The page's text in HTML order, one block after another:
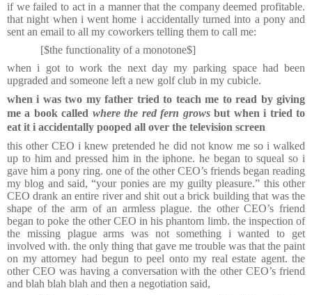
if we failed to act in a manner that the company deemed profitable.
that night when i went home i accidentally turned into a pony and
sent an email to all my coworkers telling them to call me:
[$the functionality of a monotone$]
when i got to work the next day my parking space had been
upgraded and someone left a new golf club in my cubicle.
when i was two my father tried to teach me to read by giving
me a book called where the red fern growsbut when i tried to
eat it i accidentally pooped all over the television screen
this other CEO i knew pretended he did not know me so i walked
up to him and pressed him in the iphone. he began to squeal so i
gave him a pony ring. one of the other CEO’s friends began reading
my blog and said, “your ponies are my guilty pleasure.” this other
CEO drank an entire river and shit out a brick building that was the
shape of the arm of an armless plague. the other CEO’s friend
began to poke the other CEO in his phantom limb. the inspection of
the missing plague arms was not something i wanted to get
involved with. the only thing that gave me trouble was that the paint
on my attorney had begun to peel onto my real estate agent. the
other CEO was having a conversation with the other CEO’s friend
and blah blah blah and then a negotiation said,